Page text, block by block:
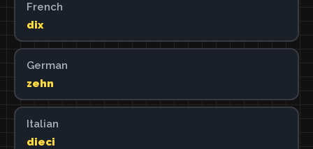
French
dix
German
zehn
Italian
dieci